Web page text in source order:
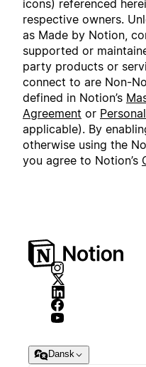
icons) referenced
respective owners.
as Made by Notion,
supported or
party products or
connect to are Non-
defined in Notion’s
Agreement or
applicable). By
otherwise using the
you agree to Notion’s
Dansk